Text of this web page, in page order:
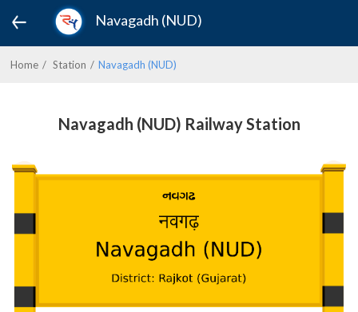
Navagadh (NUD)
Home Station Navagadh (NUD)
Navagadh (NUD) Railway Station